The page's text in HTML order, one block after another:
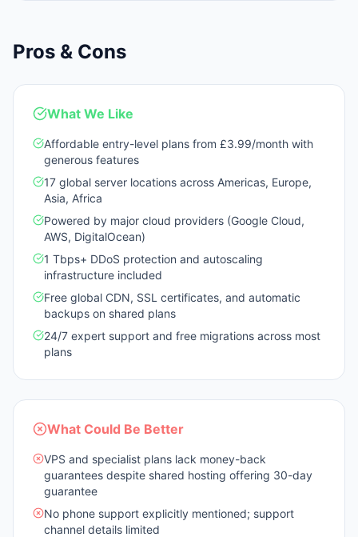
Pros & Cons
What We Like
Affordable entry-level plans from £3.99/month with
generous features
17 global server locations across Americas, Europe,
Asia, Africa
Powered by major cloud providers (Google Cloud,
AWS, DigitalOcean)
1 Tbps+ DDoS protection and autoscaling
infrastructure included
Free global CDN, SSL certificates, and automatic
backups on shared plans
24/7 expert support and free migrations across most
plans
What Could Be Better
VPS and specialist plans lack money-back
guarantees despite shared hosting offering 30-day
guarantee
No phone support explicitly mentioned; support
channel details limited